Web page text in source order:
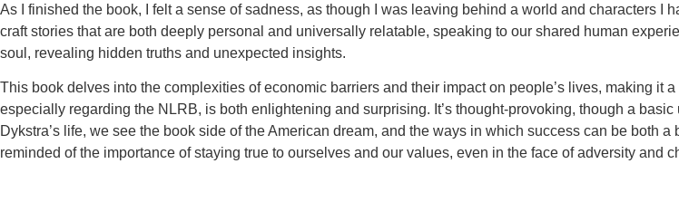
As I finished the book, I felt a sense of sadness, as though I was leaving behind a world and characters
craft stories that are both deeply personal and universally relatable, speaking to our shared human
soul, revealing hidden truths and unexpected insights.
This book delves into the complexities of economic barriers and their impact on people’s lives, making
especially regarding the NLRB, is both enlightening and surprising. It’s thought-provoking, though a
Dykstra’s life, we see the book side of the American dream, and the ways in which success can be both
reminded of the importance of staying true to ourselves and our values, even in the face of adversity and